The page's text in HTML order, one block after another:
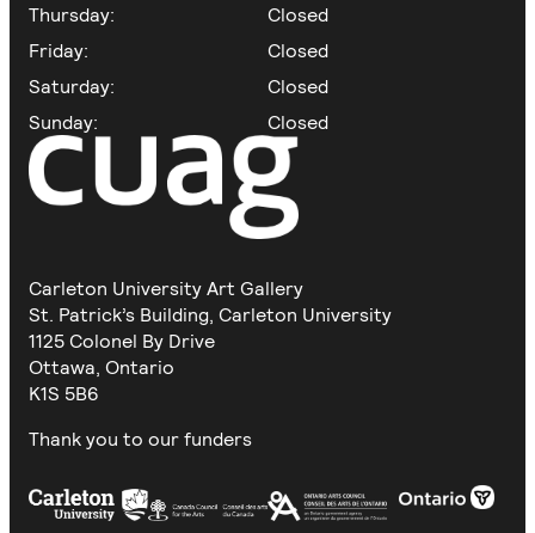
Thursday:
Closed
Friday:
Closed
Saturday:
Closed
Sunday:
Closed
Carleton University Art Gallery
St. Patrick’s Building, Carleton University
1125 Colonel By Drive
Ottawa, Ontario
K1S 5B6
Thank you to our funders